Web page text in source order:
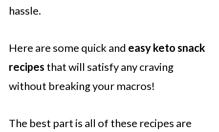
hassle.
Here are some quick and easy keto snack
recipes that will satisfy any craving
without breaking your macros!
The best part is all of these recipes are